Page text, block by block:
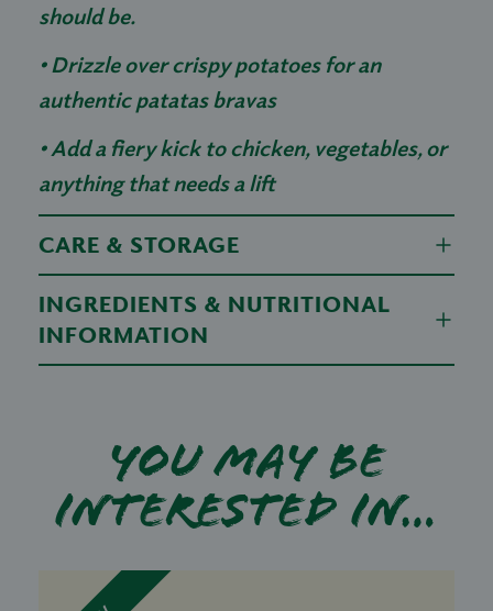
should be.
• Drizzle over crispy potatoes for an
authentic patatas bravas
• Add a fiery kick to chicken, vegetables, or
anything that needs a lift
CARE & STORAGE
INGREDIENTS & NUTRITIONAL
INFORMATION
You may be
interested in…